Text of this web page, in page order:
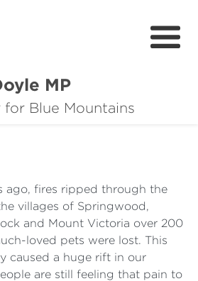
MP
for Blue Mountains
About
& Media
Donate
Contact
ago, fires ripped through the
villages of Springwood,
and Mount Victoria over 200
loved pets were lost. This
caused a huge rift in our
are still feeling that pain to